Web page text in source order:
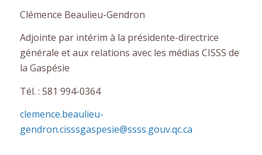
Clémence Beaulieu-Gendron
Adjointe par intérim à la présidente-directrice
générale et aux relations avec les médias CISSS de
la Gaspésie
Tél. : 581 994-0364
clemence.beaulieu-
gendron.cisssgaspesie@ssss.gouv.qc.ca